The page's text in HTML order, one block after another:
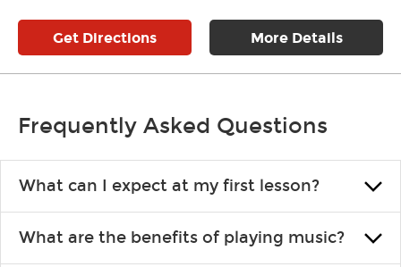
Get Directions More Details
Frequently Asked Questions
What can I expect at my first lesson?
you like and having fun. Your instructor will start you slowly,
introducing new concepts each week, plus give you exercises or
What are the benefits of playing music?